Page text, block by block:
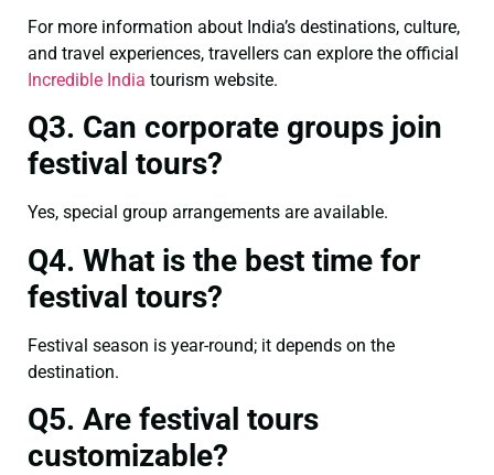
For more information about India’s destinations, culture,
and travel experiences, travellers can explore the official
Incredible India tourism website.
Q3. Can corporate groups join
festival tours?
Yes, special group arrangements are available.
Q4. What is the best time for
festival tours?
Festival season is year-round; it depends on the
destination.
Q5. Are festival tours
customizable?